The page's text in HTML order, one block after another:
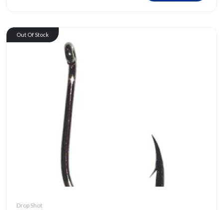
Out Of Stock
Drop Shot